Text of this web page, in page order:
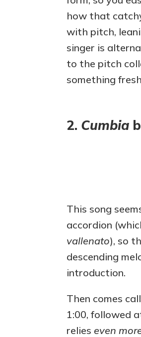
how that
with pitch,
singer is
to the pitch
something
2. Cumbia
This song
accordion
vallenato), so
descending
introduction.
Then comes
1:00, followed
relies even